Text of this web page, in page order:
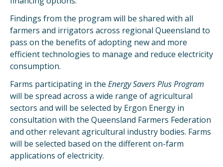
Findings from the program will be shared with all
farmers and irrigators across regional Queensland to
pass on the benefits of adopting new and more
efficient technologies to manage and reduce electricity
consumption.
Farms participating in the Energy Savers Plus Program
will be spread across a wide range of agricultural
sectors and will be selected by Ergon Energy in
consultation with the Queensland Farmers Federation
and other relevant agricultural industry bodies. Farms
will be selected based on the different on-farm
applications of electricity.